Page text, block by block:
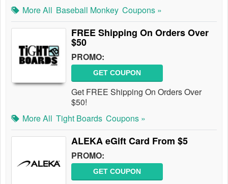
More All Baseball Monkey Coupons »
FREE Shipping On Orders Over
$50
PROMO:
GET COUPON
Get FREE Shipping On Orders Over
$50!
More All Tight Boards Coupons »
ALEKA eGift Card From $5
PROMO:
GET COUPON